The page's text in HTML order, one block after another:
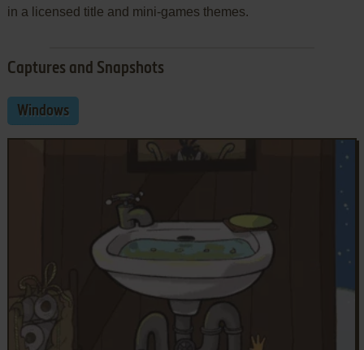
in a licensed title and mini-games themes.
Captures and Snapshots
Windows